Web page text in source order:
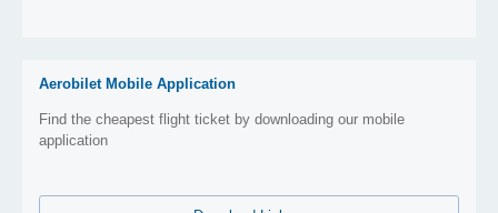
Aerobilet Mobile Application
Find the cheapest flight ticket by downloading our mobile
application